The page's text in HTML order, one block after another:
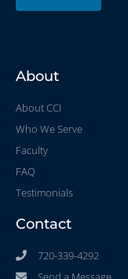
About
About CCI
Who We Serve
Faculty
FAQ
Testimonials
Contact
720-339-4292